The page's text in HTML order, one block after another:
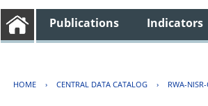
Publications Indicators
HOME › CENTRAL DATA CATALOG › RWA-